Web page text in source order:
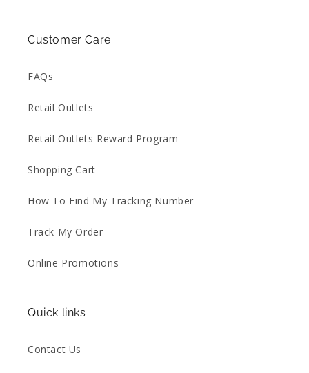
Customer Care
FAQs
Retail Outlets
Retail Outlets Reward Program
Shopping Cart
How To Find My Tracking Number
Track My Order
Online Promotions
Quick links
Contact Us